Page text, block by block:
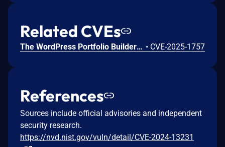
Related CVEs
The WordPress Portfolio Builder – Portfolio Gallery plugin for WordPress is vulnerable to Stored Cross-Site Scripting via the plugin's 'pfhub_portfolio' and 'pfhub_portfolio_portfolio' shortcodes in all versions up to, and including, 1.1.7 due to insufficient input sanitization and output escaping on user supplied attributes. This makes it possible for authenticated attackers, with contributor-level access and above, to inject arbitrary web scripts in pages that will execute whenever a user accesses an injected page. • CVE-2025-1757
References
Sources include official advisories and independent
security research.
https://nvd.nist.gov/vuln/detail/CVE-2024-13231